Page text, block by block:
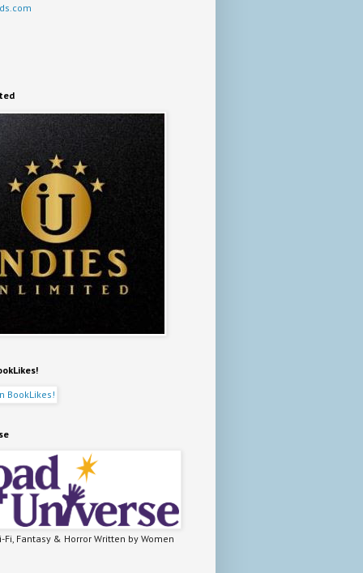
Fi, Fantasy & Horror Written by Women